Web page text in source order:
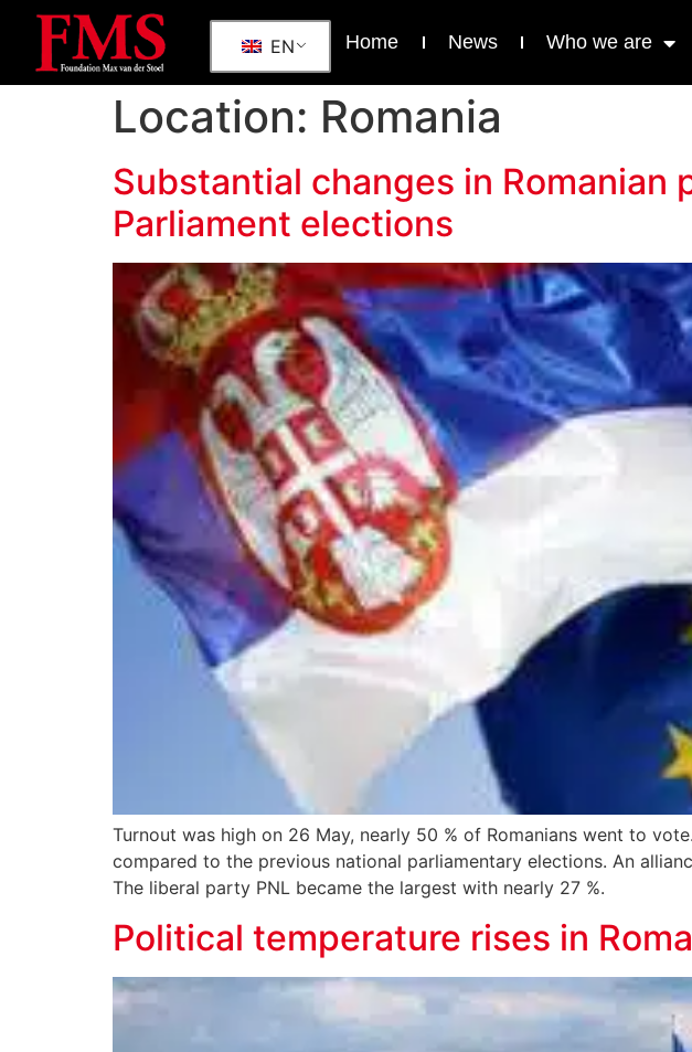
EN Home News Who we are
Location: Romania
Substantial changes in
Parliament elections
Turnout was high on 26 May, nearly 50 % of Romanians went to
compared to the previous national parliamentary elections. An
The liberal party PNL became the largest with nearly 27 %.
Political temperature rises in